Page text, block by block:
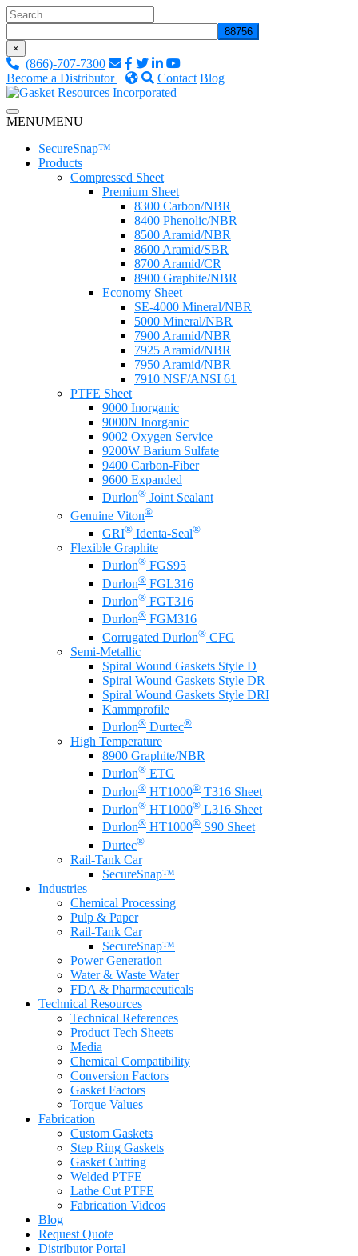
Skip
to
content
×
(866)-707-7300
Become a Distributor
Contact Blog
Gasket Resources Inc.
Custom Fluid Sealing Solutions
MENUMENU
SecureSnap™
Products
Compressed Sheet
Premium Sheet
8300 Carbon/NBR
8400 Phenolic/NBR
8500 Aramid/NBR
8600 Aramid/SBR
8700 Aramid/CR
8900 Graphite/NBR
Economy Sheet
SE-4000 Mineral/NBR
5000 Mineral/NBR
7900 Aramid/NBR
7925 Aramid/NBR
7950 Aramid/NBR
7910 NSF/ANSI 61
PTFE Sheet
9000 Inorganic
9000N Inorganic
9002 Oxygen Service
9200W Barium Sulfate
9400 Carbon-Fiber
9600 Expanded
Durlon® Joint Sealant
Genuine Viton®
GRI® Identa-Seal®
Flexible Graphite
Durlon® FGS95
Durlon® FGL316
Durlon® FGT316
Durlon® FGM316
Corrugated Durlon® CFG
Semi-Metallic
Spiral Wound Gaskets Style D
Spiral Wound Gaskets Style DR
Spiral Wound Gaskets Style DRI
Kammprofile
Durlon® Durtec®
High Temperature
8900 Graphite/NBR
Durlon® ETG
Durlon® HT1000® T316 Sheet
Durlon® HT1000® L316 Sheet
Durlon® HT1000® S90 Sheet
Durtec®
Rail-Tank Car
SecureSnap™
Industries
Chemical Processing
Pulp & Paper
Rail-Tank Car
SecureSnap™
Power Generation
Water & Waste Water
FDA & Pharmaceuticals
Technical Resources
Technical References
Product Tech Sheets
Media
Chemical Compatibility
Conversion Factors
Gasket Factors
Torque Values
Fabrication
Custom Gaskets
Step Ring Gaskets
Gasket Cutting
Welded PTFE
Lathe Cut PTFE
Fabrication Videos
Blog
Request Quote
Distributor Portal